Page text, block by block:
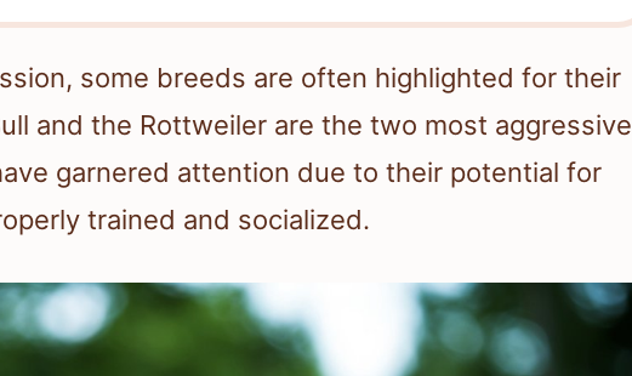
some breeds are often highlighted for their
and the Rottweiler are the two most aggressive
garnered attention due to their potential for
trained and socialized.